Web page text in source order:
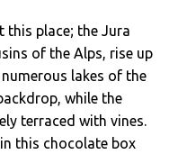
this place; the Jura
of the Alps, rise up
lakes of the
while the
terraced with vines.
this chocolate box